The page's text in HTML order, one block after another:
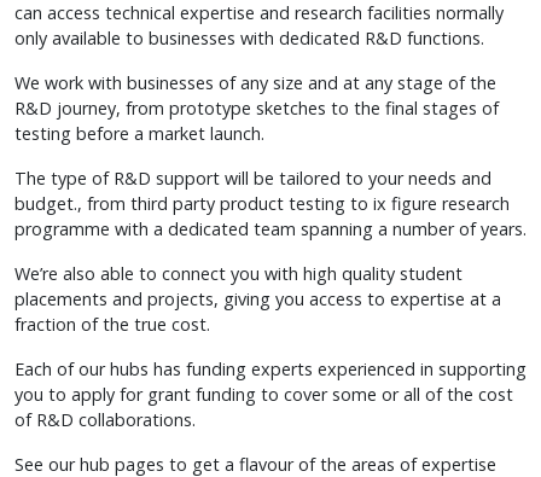
can access technical expertise and research facilities normally
only available to businesses with dedicated R&D functions.
We work with businesses of any size and at any stage of the
R&D journey, from prototype sketches to the final stages of
testing before a market launch.
The type of R&D support will be tailored to your needs and
budget., from third party product testing to ix figure research
programme with a dedicated team spanning a number of years.
We’re also able to connect you with high quality student
placements and projects, giving you access to expertise at a
fraction of the true cost.
Each of our hubs has funding experts experienced in supporting
you to apply for grant funding to cover some or all of the cost
of R&D collaborations.
See our hub pages to get a flavour of the areas of expertise